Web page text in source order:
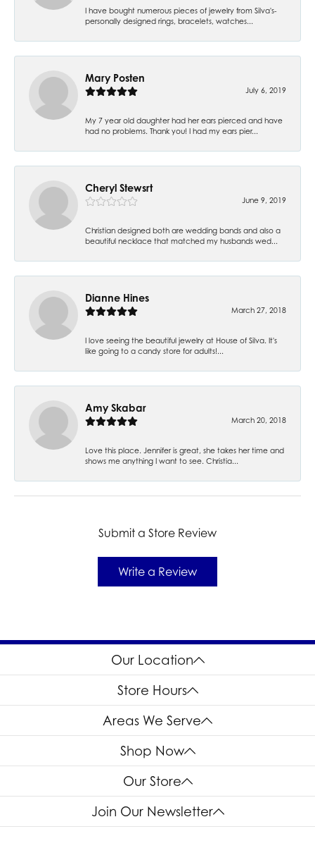
I have bought numerous pieces of jewelry from Silva's-
personally designed rings, bracelets, watches...
Mary Posten
July 6, 2019
My 7 year old daughter had her ears pierced and have
had no problems. Thank you! I had my ears pier...
Cheryl Stewsrt
June 9, 2019
Christian designed both are wedding bands and also a
beautiful necklace that matched my husbands wed...
Dianne Hines
March 27, 2018
I love seeing the beautiful jewelry at House of Silva. It's
like going to a candy store for adults!...
Amy Skabar
March 20, 2018
Love this place. Jennifer is great, she takes her time and
shows me anything I want to see. Christia...
Submit a Store Review
Write a Review
Our Location
Store Hours
Areas We Serve
Shop Now
Our Store
Join Our Newsletter